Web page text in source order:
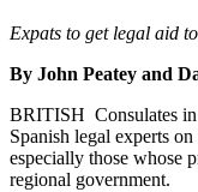
Expats to get legal aid
By John Peatey and
BRITISH Consulates
Spanish legal experts
especially those whose
regional government.